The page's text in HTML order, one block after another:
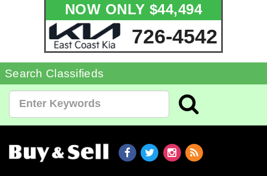
NOW ONLY $44,494
726-4542
Search Classifieds